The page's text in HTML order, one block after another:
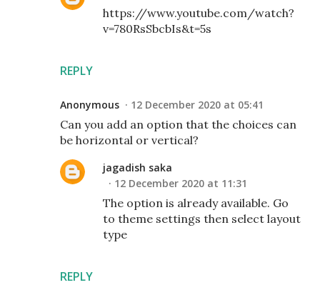
REPLY
https://www.youtube.com/watch?
v=780RsSbcbIs&t=5s
Anonymous 12 December 2020 at 05:41
Can you add an option that the choices can
be horizontal or vertical?
REPLY
jagadish saka
12 December 2020 at 11:31
The option is already available. Go
to theme settings then select layout
type